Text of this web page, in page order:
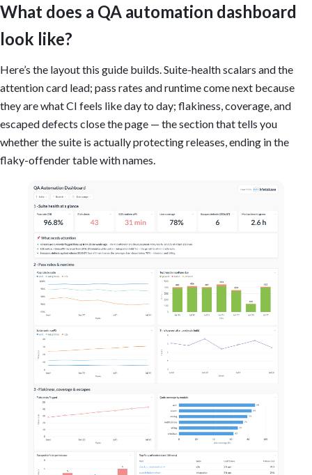
What does a QA automation dashboard
look like?
Here’s the layout this guide builds. Suite-health scalars and the
attention card lead; pass rates and runtime come next because
they are what CI feels like day to day; flakiness, coverage, and
escaped defects close the page — the section that tells you
whether the suite is actually protecting releases, ending in the
flaky-offender table with names.